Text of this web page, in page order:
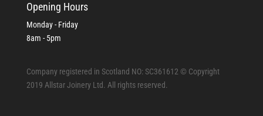
Opening Hours
Monday - Friday
8am - 5pm
Company registered in Scotland NO: SC361612 © Copyright
2019 Allstar Joinery Ltd. All rights reserved.